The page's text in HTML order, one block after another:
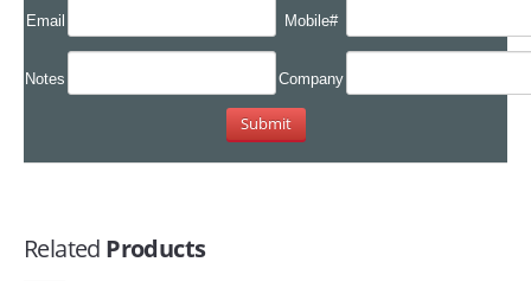
Email Mobile#
Notes Company
Related Products